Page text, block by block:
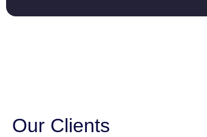
Our Clients